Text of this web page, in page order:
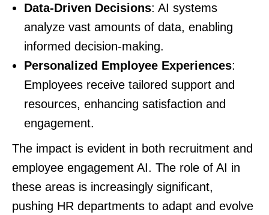
Data-Driven Decisions: AI systems
analyze vast amounts of data, enabling
informed decision-making.
Personalized Employee Experiences:
Employees receive tailored support and
resources, enhancing satisfaction and
engagement.
The impact is evident in both recruitment and
employee engagement AI. The role of AI in
these areas is increasingly significant,
pushing HR departments to adapt and evolve